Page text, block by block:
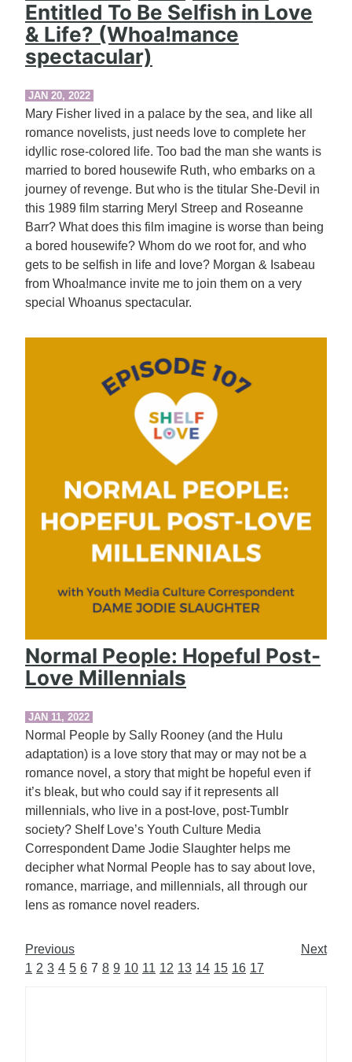
Entitled To Be Selfish in Love
& Life? (Whoa!mance
spectacular)
JAN 20, 2022
Mary Fisher lived in a palace by the sea, and like all
romance novelists, just needs love to complete her
idyllic rose-colored life. Too bad the man she wants is
married to bored housewife Ruth, who embarks on a
journey of revenge. But who is the titular She-Devil in
this 1989 film starring Meryl Streep and Roseanne
Barr? What does this film imagine is worse than being
a bored housewife? Whom do we root for, and who
gets to be selfish in life and love? Morgan & Isabeau
from Whoa!mance invite me to join them on a very
special Whoanus spectacular.
Normal People: Hopeful Post-
Love Millennials
JAN 11, 2022
Normal People by Sally Rooney (and the Hulu
adaptation) is a love story that may or may not be a
romance novel, a story that might be hopeful even if
it’s bleak, but who could say if it represents all
millennials, who live in a post-love, post-Tumblr
society? Shelf Love’s Youth Culture Media
Correspondent Dame Jodie Slaughter helps me
decipher what Normal People has to say about love,
romance, marriage, and millennials, all through our
lens as romance novel readers.
Previous
Next
1 2 3 4 5 6 7 8 9 10 11 12 13 14 15 16 17